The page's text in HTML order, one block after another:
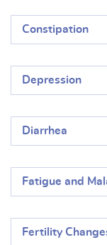
Constipation
Depression
Diarrhea
Fatigue and
Fertility